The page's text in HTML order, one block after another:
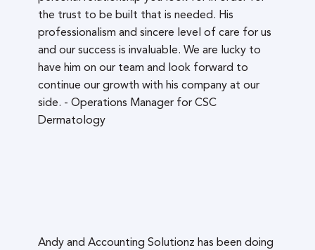
the trust to be built that is needed. His
professionalism and sincere level of care for us
and our success is invaluable. We are lucky to
have him on our team and look forward to
continue our growth with his company at our
side. - Operations Manager for CSC
Dermatology
Andy and Accounting Solutionz has been doing